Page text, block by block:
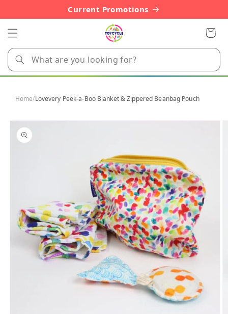
Current Promotions
Cart
Home/Lovevery Peek-a-Boo Blanket & Zippered Beanbag Pouch
Skip to
product
information